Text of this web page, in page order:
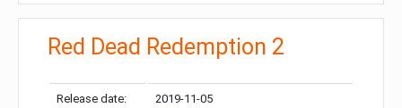
Red Dead Redemption 2
Release date: 2019-11-05